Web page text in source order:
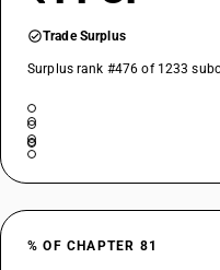
Trade Surplus
Surplus rank #476 of 1233
% OF CHAPTER 81